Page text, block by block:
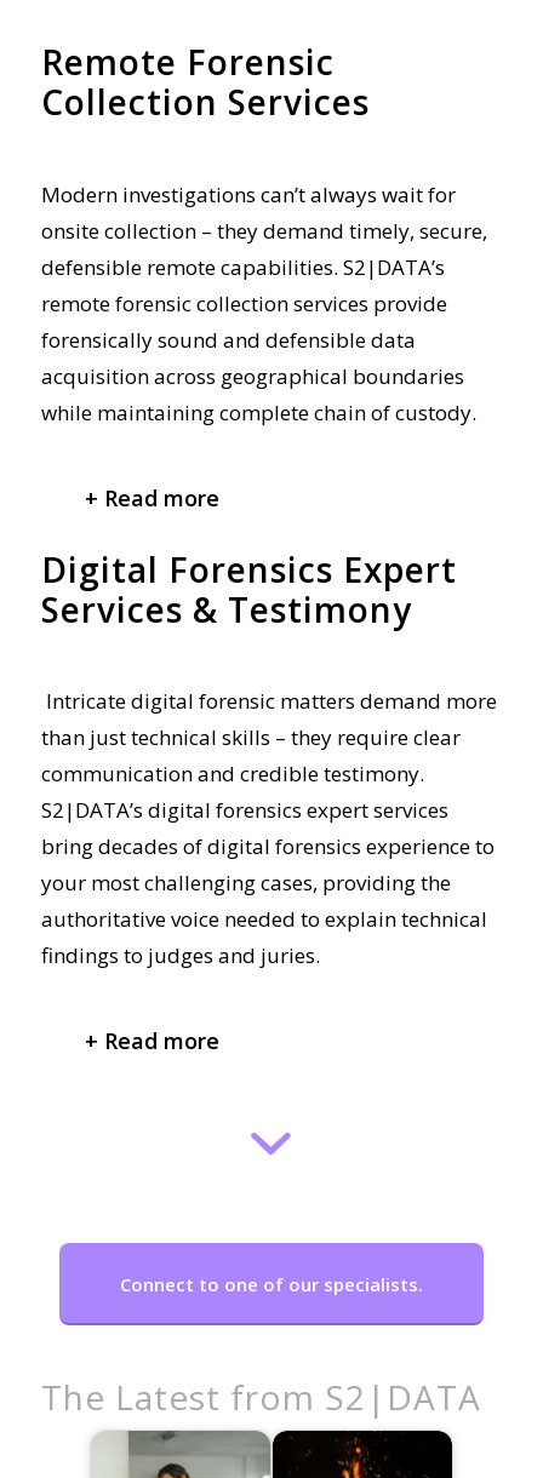
Remote Forensic
Collection Services
Modern investigations can’t always wait for
onsite collection – they demand timely, secure,
defensible remote capabilities. S2|DATA’s
remote forensic collection services provide
forensically sound and defensibledata
acquisition across geographical boundaries
while maintaining complete chain of custody.
+ Read more
Digital Forensics Expert
Services & Testimony
Intricate digital forensic matters demand more
than just technical skills – they require clear
communication and credible testimony.
S2|DATA’s digital forensics expert services
bring decades of digital forensics experience to
your most challenging cases, providing the
authoritative voice needed to explain technical
findings to judges and juries.
+ Read more
Connect to one of our specialists.
The Latest from S2|DATA